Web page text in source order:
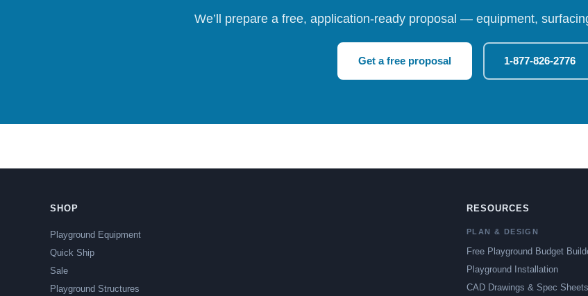
We’ll prepare a free, application-ready proposal — equipment,
Get a free proposal 1-877-826-2776
SHOP
Playground Equipment
Quick Ship
Sale
Playground Structures
RESOURCES
PLAN & DESIGN
Free Playground Budget
Playground Installation
CAD Drawings & Spec Sheets